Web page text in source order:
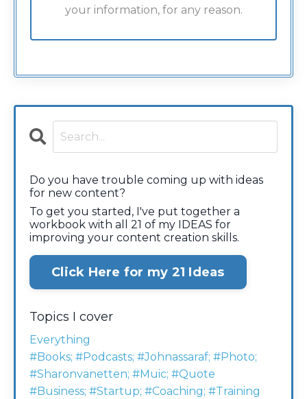
your information, for any reason.
Do you have trouble coming up with ideas
for new content?
To get you started, I've put together a
workbook with all 21 of my IDEAS for
improving your content creation skills.
Click Here for my 21 Ideas
Topics I cover
Everything
#books; #podcasts; #johnassaraf; #photo;
#sharonvanetten; #muic; #quote
#business; #startup; #coaching; #training